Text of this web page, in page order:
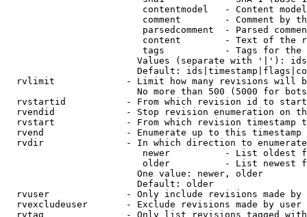
contentmodel   - Content
comment        - Comment by
parsedcomment  - Parsed
content        - Text of the
tags           - Tags for the
Values (separate with '|'):
Default:
rvlimit             - Limit how many revisions will
No more than 500 (5000 for
rvstartid           - From which revision id to
rvendid             - Stop revision enumeration on
rvstart             - From which revision timestamp
rvend               - Enumerate up to this timestamp
rvdir               - In which direction to
newer          - List oldest
older          - List newest
                        One value: newer, older
                        Default: older
rvuser              - Only include revisions made by
rvexcludeuser       - Exclude revisions made by user
rvtag               - Only list revisions tagged